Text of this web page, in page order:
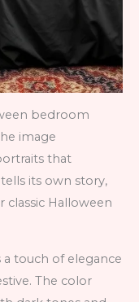
bedroom
image
that
its own story,
classic Halloween
a touch of elegance
The color